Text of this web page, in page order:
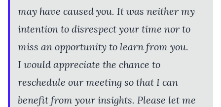
may have caused you. It was neither my
intention to disrespect your time nor to
miss an opportunity to learn from you.
I would appreciate the chance to
reschedule our meeting so that I can
benefit from your insights. Please let me